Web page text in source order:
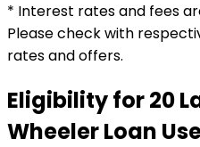
* Interest rates and fees
Please check with
rates and offers.
Eligibility for₹20
Wheeler Loan